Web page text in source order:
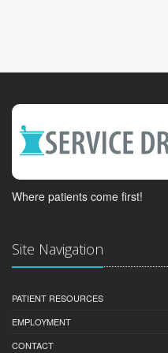
Where patients come first!
Site Navigation
PATIENT RESOURCES
EMPLOYMENT
CONTACT